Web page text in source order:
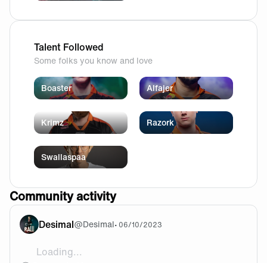
Talent Followed
Some folks you know and love
Boaster Alfajer
Krimz Razork
Swallaspaa
Community activity
Desimal@Desimal• 06/10/2023
Loading...
Lets go noah 🧡🖤